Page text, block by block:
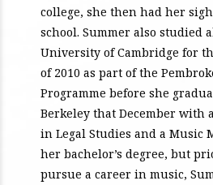
college, she then had her
school. Summer also studied
University of Cambridge for
of 2010 as part of the
Programme before she
Berkeley that December with
in Legal Studies and a Music
her bachelor’s degree, but
pursue a career in music,